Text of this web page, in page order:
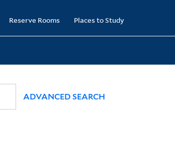
Reserve Rooms Places to Study
ADVANCED SEARCH